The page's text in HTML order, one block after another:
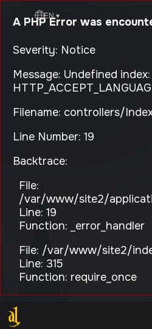
A PHP Error was
Severity: Notice
Message: Undefined index:
Filename: controllers/
Line Number: 19
Backtrace:
File:
/var/www/site2/
Line: 19
Function: _error_handler
File: /var/www/site2/
Line: 315
Function: require_once
EN ▾